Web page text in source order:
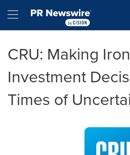
Hamburger menu
CRU: Making
Investment
Times of